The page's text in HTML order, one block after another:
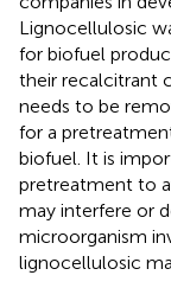
Lignocellulosic
for biofuel
their recalcitrant
needs to be
for a
biofuel. It is
pretreatment to
may interfere or
microorganism
lignocellulosic